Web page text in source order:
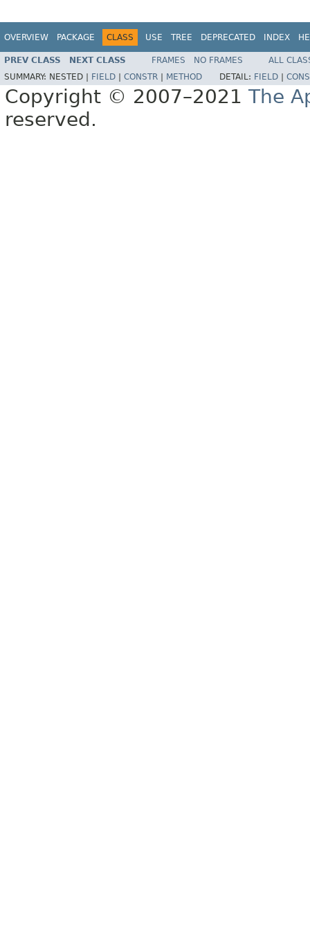
OVERVIEW PACKAGE CLASS USE TREE DEPRECATED INDEX
PREV CLASS NEXT CLASS FRAMES NO FRAMES
ALL
SUMMARY: NESTED | FIELD CONSTR METHOD DETAIL: FIELD
Copyright © 2007–2021 The
reserved.